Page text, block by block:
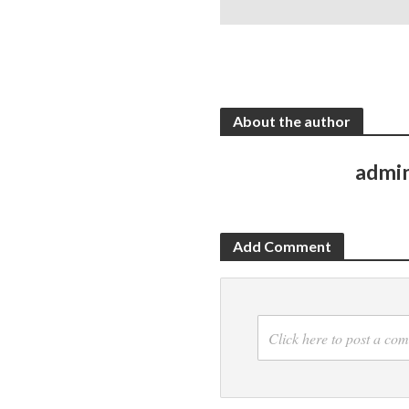
About the author
Add Comment
Click here to post a